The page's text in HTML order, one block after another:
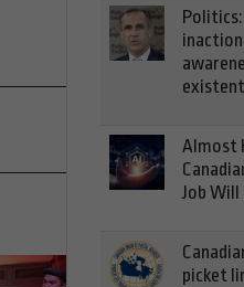
Almost
Job Will
picket